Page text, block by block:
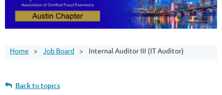
Home Job Board Internal Auditor III (IT Auditor)
Back to topics